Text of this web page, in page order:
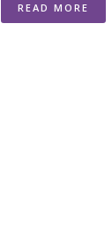
READ MORE